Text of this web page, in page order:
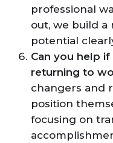
professional
out, we build a
potential
Can you help
returning to
changers and
position
focusing on